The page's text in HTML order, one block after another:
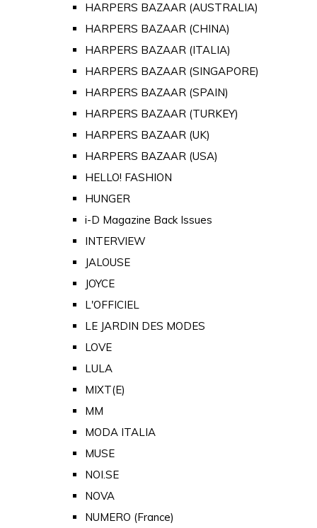
HARPERS BAZAAR (AUSTRALIA)
HARPERS BAZAAR (CHINA)
HARPERS BAZAAR (ITALIA)
HARPERS BAZAAR (SINGAPORE)
HARPERS BAZAAR (SPAIN)
HARPERS BAZAAR (TURKEY)
HARPERS BAZAAR (UK)
HARPERS BAZAAR (USA)
HELLO! FASHION
HUNGER
i-D Magazine Back Issues
INTERVIEW
JALOUSE
JOYCE
L'OFFICIEL
LE JARDIN DES MODES
LOVE
LULA
MIXT(E)
MM
MODA ITALIA
MUSE
NOI.SE
NOVA
NUMERO (France)